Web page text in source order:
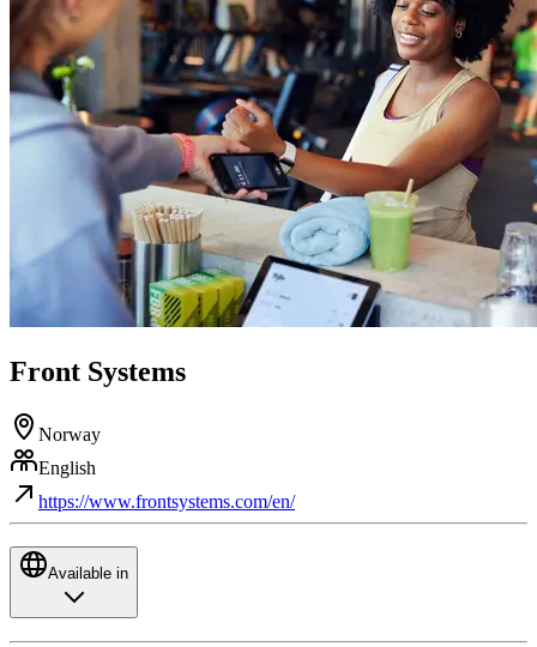
Front Systems
Norway
English
https://www.frontsystems.com/en/
Available in